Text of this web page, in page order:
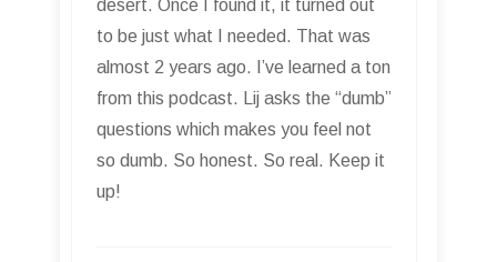
desert. Once I found it, it turned out
to be just what I needed. That was
almost 2 years ago. I’ve learned a ton
from this podcast. Lij asks the “dumb”
questions which makes you feel not
so dumb. So honest. So real. Keep it
up!